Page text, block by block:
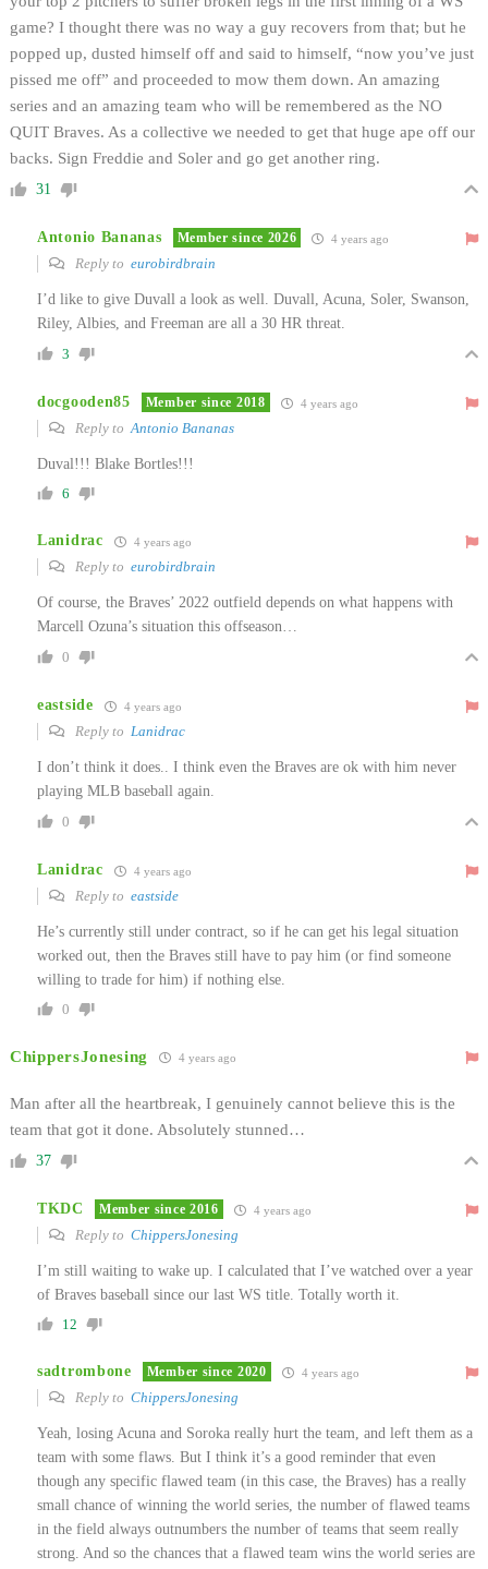
game? I thought there was no way a guy recovers from that; but he
popped up, dusted himself off and said to himself, “now you’ve just
pissed me off” and proceeded to mow them down. An amazing
series and an amazing team who will be remembered as the NO
QUIT Braves. As a collective we needed to get that huge ape off our
backs. Sign Freddie and Soler and go get another ring.
31
Antonio Bananas Member since 2026 4 years ago
Reply to eurobirdbrain
I’d like to give Duvall a look as well. Duvall, Acuna, Soler, Swanson,
Riley, Albies, and Freeman are all a 30 HR threat.
3
docgooden85 Member since 2018 4 years ago
Reply to Antonio Bananas
Duval!!! Blake Bortles!!!
6
Lanidrac 4 years ago
Reply to eurobirdbrain
Of course, the Braves’ 2022 outfield depends on what happens with
Marcell Ozuna’s situation this offseason…
0
eastside 4 years ago
Reply to Lanidrac
I don’t think it does.. I think even the Braves are ok with him never
playing MLB baseball again.
0
Lanidrac 4 years ago
Reply to eastside
He’s currently still under contract, so if he can get his legal situation
worked out, then the Braves still have to pay him (or find someone
willing to trade for him) if nothing else.
0
ChippersJonesing 4 years ago
Man after all the heartbreak, I genuinely cannot believe this is the
team that got it done. Absolutely stunned…
37
TKDC Member since 2016 4 years ago
Reply to ChippersJonesing
I’m still waiting to wake up. I calculated that I’ve watched over a year
of Braves baseball since our last WS title. Totally worth it.
12
sadtrombone Member since 2020 4 years ago
Reply to ChippersJonesing
Yeah, losing Acuna and Soroka really hurt the team, and left them as a
team with some flaws. But I think it’s a good reminder that even
though any specific flawed team (in this case, the Braves) has a really
small chance of winning the world series, the number of flawed teams
in the field always outnumbers the number of teams that seem really
strong. And so the chances that a flawed team wins the world series are